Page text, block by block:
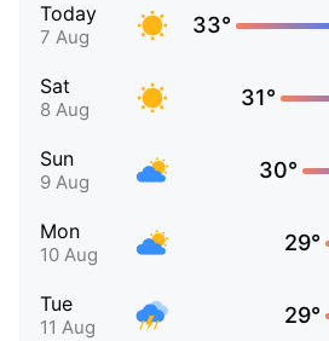
Today
7 Aug 33°
Sat
8 Aug 31°
Sun
9 Aug 30°
Mon
10 Aug 29°
Tue
11 Aug 29°